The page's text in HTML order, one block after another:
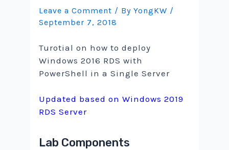
Leave a Comment / ByYongKW /
September 7, 2018
Turotial on how to deploy
Windows 2016 RDS with
PowerShell in a Single Server
Updated based on Windows 2019
RDS Server
Lab Components